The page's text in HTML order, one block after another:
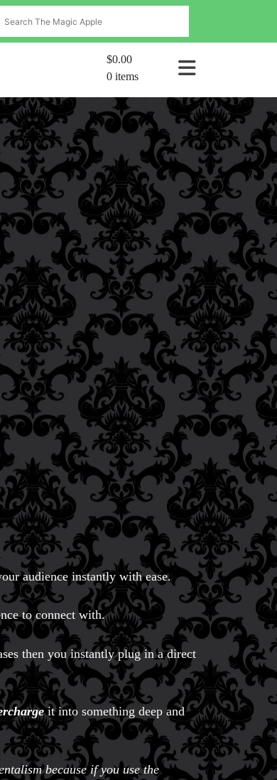
$0.00
0 items
audience instantly with ease.
to connect with.
then you instantly plug in a direct
it into something deep and
because if you use the